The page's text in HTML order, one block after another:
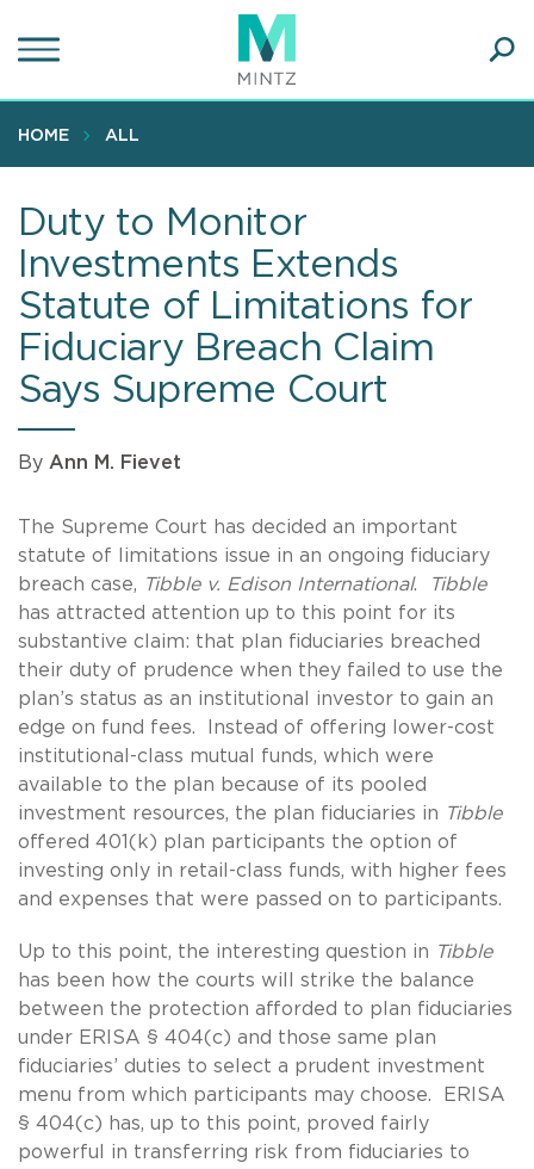
to
content
HOME ALL
Duty to Monitor
Investments Extends
Statute of Limitations for
Fiduciary Breach Claim
Says Supreme Court
By Ann M. Fievet
The Supreme Court has decided an important
statute of limitations issue in an ongoing fiduciary
breach case, Tibble v. Edison International.
Tibble
has attracted attention up to this point for its
substantive claim: that plan fiduciaries breached
their duty of prudence when they failed to use the
plan’s status as an institutional investor to gain an
edge on fund fees. Instead of offering lower-cost
institutional-class mutual funds, which were
available to the plan because of its pooled
investment resources, the plan fiduciaries in Tibble
offered 401(k) plan participants the option of
investing only in retail-class funds, with higher fees
and expenses that were passed on to participants.
Up to this point, the interesting question in Tibble
has been how the courts will strike the balance
between the protection afforded to plan fiduciaries
under ERISA § 404(c) and those same plan
fiduciaries’ duties to select a prudent investment
menu from which participants may choose. ERISA
§ 404(c) has, up to this point, proved fairly
powerful in transferring risk from fiduciaries to